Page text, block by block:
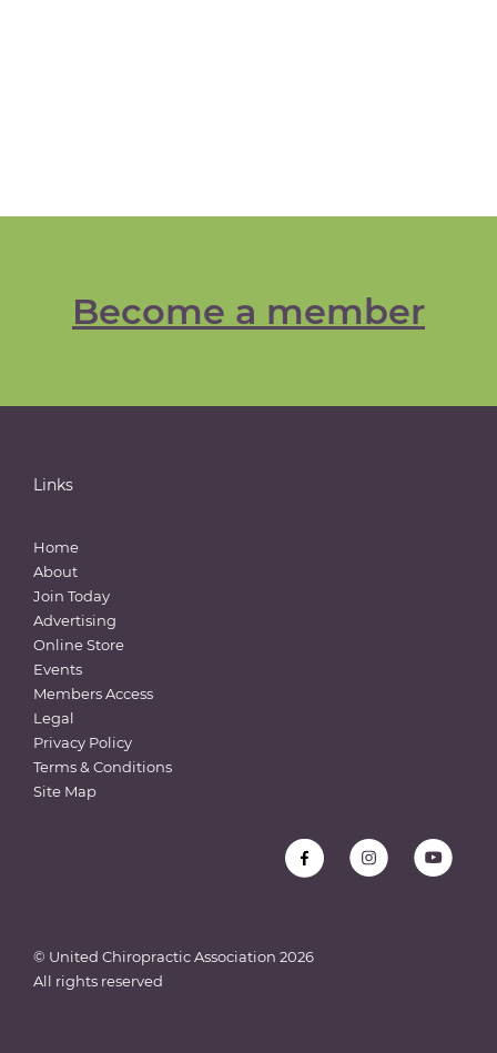
Become a member
Links
Home
About
Join Today
Advertising
Online Store
Events
Members Access
Legal
Privacy Policy
Terms & Conditions
Site Map
© United Chiropractic Association 2026
All rights reserved